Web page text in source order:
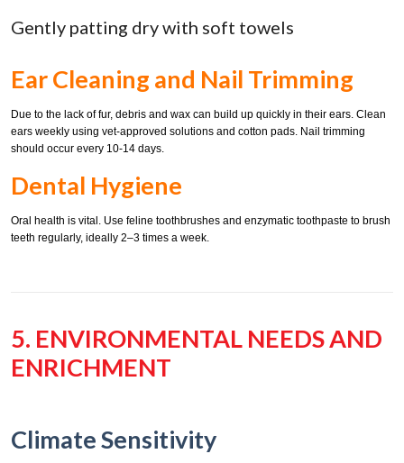
Gently patting dry with soft towels
Ear Cleaning and Nail Trimming
Due to the lack of fur, debris and wax can build up quickly in their ears. Clean
ears weekly using vet-approved solutions and cotton pads. Nail trimming
should occur every 10-14 days.
Dental Hygiene
Oral health is vital. Use feline toothbrushes and enzymatic toothpaste to brush
teeth regularly, ideally 2–3 times a week.
5. ENVIRONMENTAL NEEDS AND
ENRICHMENT
Climate Sensitivity